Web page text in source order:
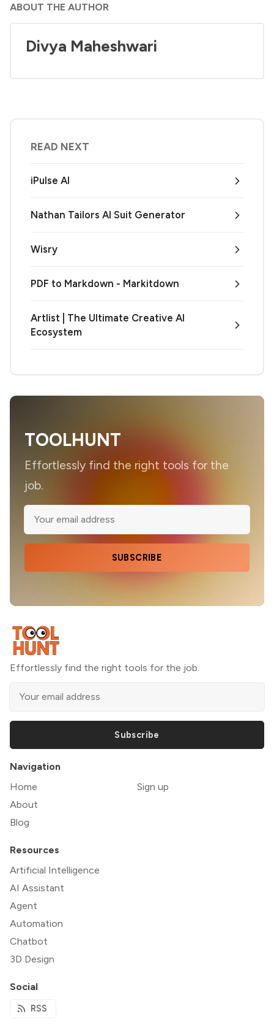
ABOUT THE AUTHOR
Divya Maheshwari
READ NEXT
iPulse AI
Nathan Tailors AI Suit Generator
Wisry
PDF to Markdown - Markitdown
Artlist | The Ultimate Creative AI
Ecosystem
TOOLHUNT
Effortlessly find the right tools for the
job.
SUBSCRIBE
Effortlessly find the right tools for the job.
Subscribe
Navigation
Home
About
Blog
Sign up
Resources
Artificial Intelligence
AI Assistant
Agent
Automation
Chatbot
3D Design
Social
RSS